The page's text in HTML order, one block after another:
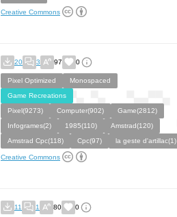
Creative Commons
20 3 97 0
Pixel Optimized
Monospaced
Game Recreations
Pixel(9273)
Computer(902)
Game(2812)
Infogrames(2)
1985(110)
Amstrad(120)
Amstrad Cpc(118)
Cpc(97) la geste d'artillac(1)
Creative Commons
11 1 80 0